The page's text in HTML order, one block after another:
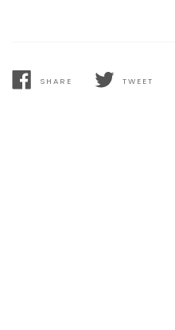
SHARE
SHARE
TWEET
TWEET